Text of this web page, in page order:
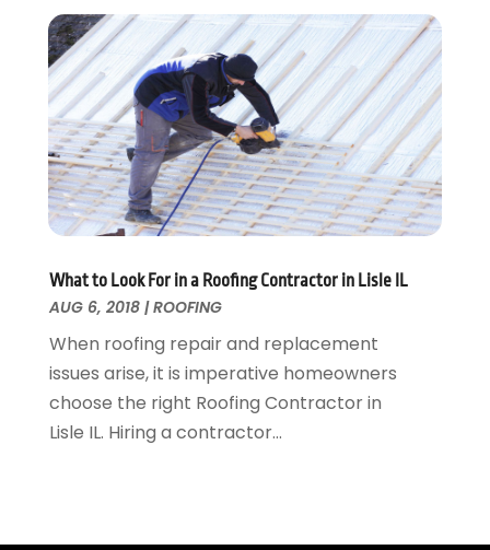
Swimming Pool
Swimming Pools And Spas
Tree Service
Wallpaper And Coverings
Waste & Recycling
Water Damage Restoration
Window
Window Installation
Wood Products
Woodworking
January 2016(4)
December 2015
(12)
November 2015(12)
October 2015(22)
September 2015(26)
August 2015(23)
July 2015(13)
June 2015(14)
April 2015(13)
March 2015(1)
February 2015(9)
January 2015 (10)
December 2014 (17)
November 2014(16)
What to Look For in a Roofing Contractor in Lisle IL
AUG 6, 2018|ROOFING
When roofing repair and replacement
issues arise, it is imperative homeowners
choose the right Roofing Contractor in
Lisle IL. Hiring a contractor...